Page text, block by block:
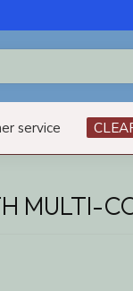
service
MULTI-